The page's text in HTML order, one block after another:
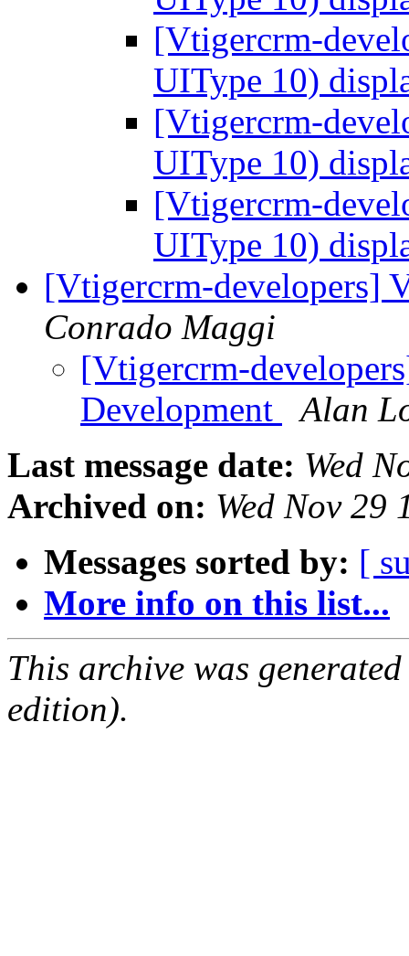
[Vtigercrm-
UIType 10)
[Vtigercrm-
UIType 10)
[Vtigercrm-
UIType 10)
[Vtigercrm-developers]
Conrado Maggi
[Vtigercrm-
Development
Alan
Last message date: Wed
Archived on: Wed Nov 29
Messages sorted by: [
More info on this list...
This archive was
edition).